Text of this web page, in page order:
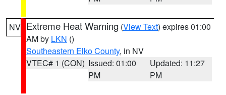
NV Extreme Heat Warning (View Text) expires 01:00
AM by LKN ()
Southeastern Elko County, in NV
VTEC# 1 (CON) Issued: 01:00
PM
Updated: 11:27
PM